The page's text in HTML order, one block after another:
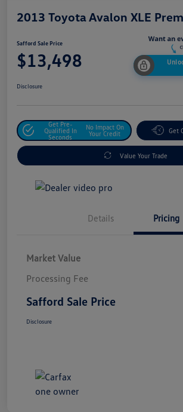
2013 Toyota Avalon XLE
Safford Sale Price
$13,498
Disclosure
Get Pre-
Qualified In
Seconds
No Impact On
Your Credit
Get
Value Your Trade
Details Pricing
Market Value
Processing Fee
Safford Sale Price
Disclosure